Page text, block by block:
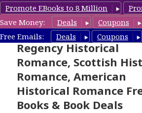
Promote EBooks to 8 Million
Save Money:
Deals Coupons
Free Emails:
Deals Coupons
Free Historical
Regency Historical
Romance, Scottish
Romance, American
Historical Romance
Books & Book Deals